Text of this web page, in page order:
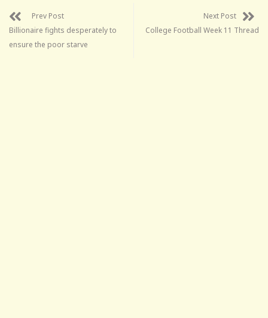
Prev Post
Billionaire fights desperately to
ensure the poor starve
Next Post
College Football Week 11 Thread